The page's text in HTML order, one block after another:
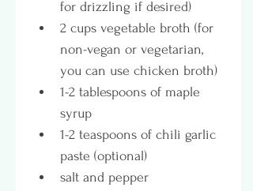
for drizzling if desired)
2 cups vegetable broth (for
non-vegan or vegetarian,
you can use chicken broth)
1-2 tablespoons of maple
syrup
1-2 teaspoons of chili garlic
paste (optional)
salt and pepper